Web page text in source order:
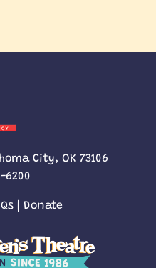
City, OK 73106
6200
| Donate